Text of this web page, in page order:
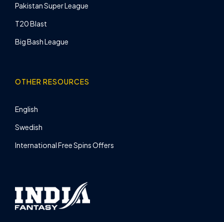
Pakistan Super League
T20 Blast
Big Bash League
OTHER RESOURCES
English
Swedish
International Free Spins Offers